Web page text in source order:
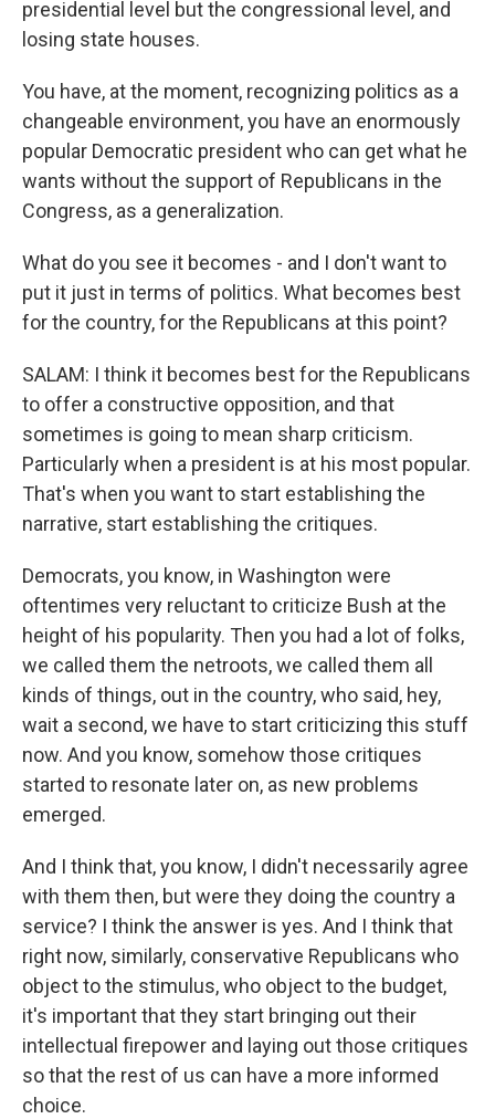
presidential level but the congressional level, and
losing state houses.
You have, at the moment, recognizing politics as a
changeable environment, you have an enormously
popular Democratic president who can get what he
wants without the support of Republicans in the
Congress, as a generalization.
What do you see it becomes - and I don't want to
put it just in terms of politics. What becomes best
for the country, for the Republicans at this point?
SALAM: I think it becomes best for the Republicans
to offer a constructive opposition, and that
sometimes is going to mean sharp criticism.
Particularly when a president is at his most popular.
That's when you want to start establishing the
narrative, start establishing the critiques.
Democrats, you know, in Washington were
oftentimes very reluctant to criticize Bush at the
height of his popularity. Then you had a lot of folks,
we called them the netroots, we called them all
kinds of things, out in the country, who said, hey,
wait a second, we have to start criticizing this stuff
now. And you know, somehow those critiques
started to resonate later on, as new problems
emerged.
And I think that, you know, I didn't necessarily agree
with them then, but were they doing the country a
service? I think the answer is yes. And I think that
right now, similarly, conservative Republicans who
object to the stimulus, who object to the budget,
it's important that they start bringing out their
intellectual firepower and laying out those critiques
so that the rest of us can have a more informed
choice.